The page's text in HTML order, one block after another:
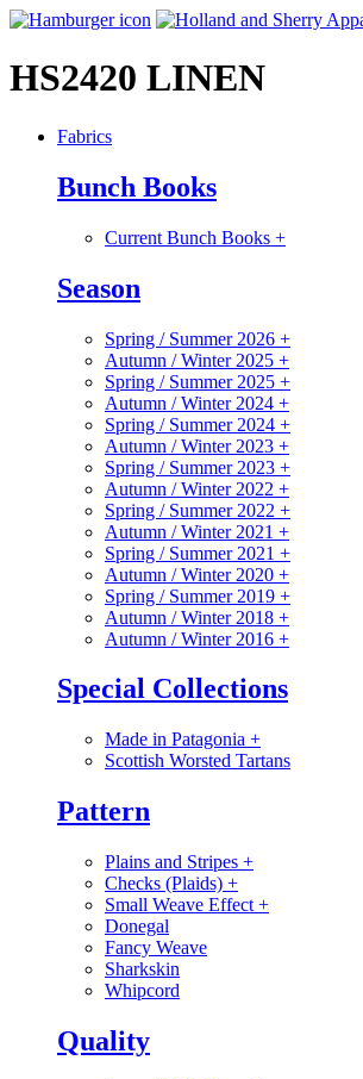
HS2420 LINEN
Fabrics
Bunch Books
Current Bunch Books +
Season
Spring / Summer 2026 +
Autumn / Winter 2025 +
Spring / Summer 2025 +
Autumn / Winter 2024 +
Spring / Summer 2024 +
Autumn / Winter 2023 +
Spring / Summer 2023 +
Autumn / Winter 2022 +
Spring / Summer 2022 +
Autumn / Winter 2021 +
Spring / Summer 2021 +
Autumn / Winter 2020 +
Spring / Summer 2019 +
Autumn / Winter 2018 +
Autumn / Winter 2016 +
Special Collections
Made in Patagonia +
Scottish Worsted Tartans
Pattern
Plains and Stripes +
Checks (Plaids) +
Small Weave Effect +
Donegal
Fancy Weave
Sharkskin
Whipcord
Quality